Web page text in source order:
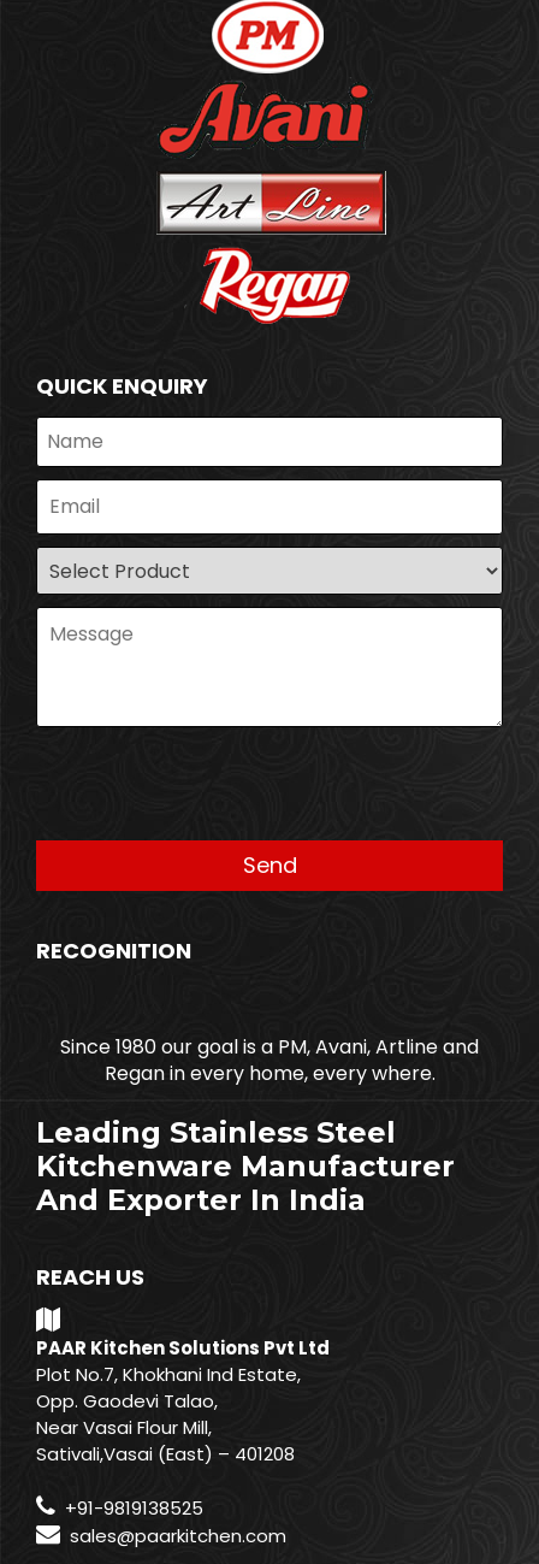
QUICK ENQUIRY
RECOGNITION
Since 1980 our goal is a PM, Avani, Artline and
Regan in every home, every where.
Leading Stainless Steel
Kitchenware Manufacturer
And Exporter In India
REACH US
PAAR Kitchen Solutions Pvt Ltd
Plot No.7, Khokhani Ind Estate,
Opp. Gaodevi Talao,
Near Vasai Flour Mill,
Sativali,Vasai (East) – 401208
+91-9819138525
sales@paarkitchen.com